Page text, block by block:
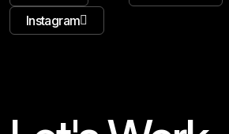
Instagram